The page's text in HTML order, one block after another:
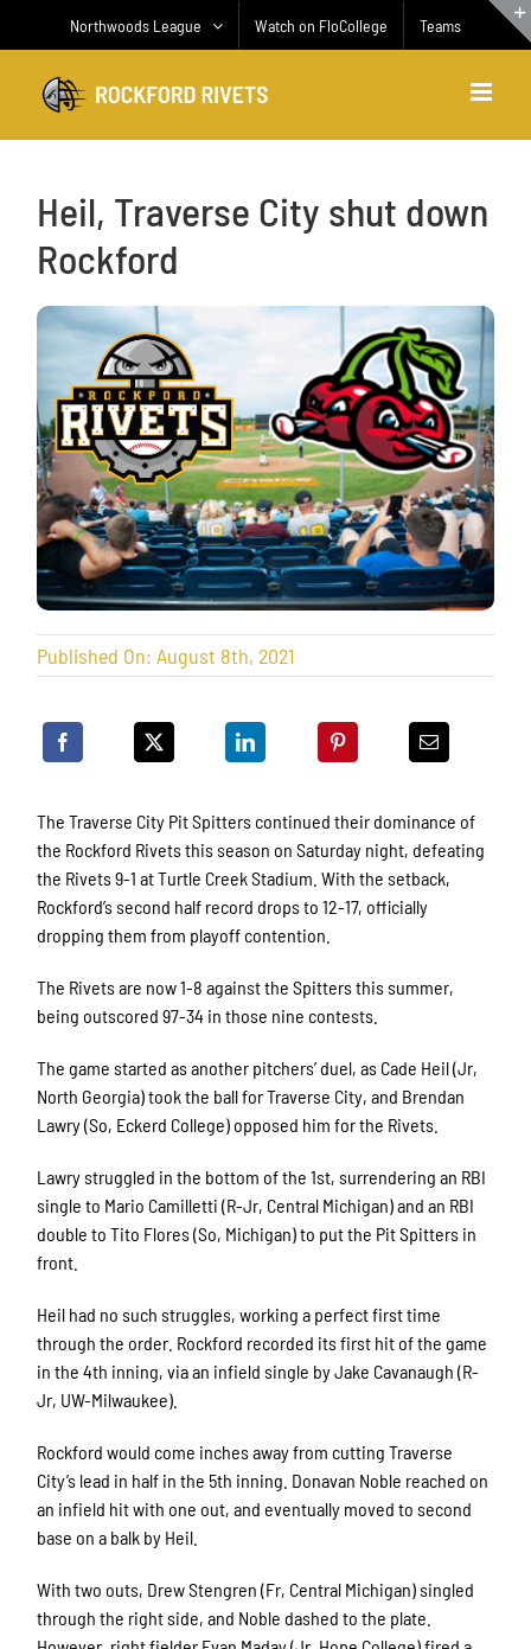
Northwoods League Watch on FloCollege Teams
Heil, Traverse City shut down
Rockford
Published On: August 8th, 2021
The Traverse City Pit Spitters continued their dominance of
the Rockford Rivets this season on Saturday night, defeating
the Rivets 9-1 at Turtle Creek Stadium. With the setback,
Rockford’s second half record drops to 12-17, officially
dropping them from playoff contention.
The Rivets are now 1-8 against the Spitters this summer,
being outscored 97-34 in those nine contests.
The game started as another pitchers’ duel, as Cade Heil (Jr,
North Georgia) took the ball for Traverse City, and Brendan
Lawry (So, Eckerd College) opposed him for the Rivets.
Lawry struggled in the bottom of the 1st, surrendering an RBI
single to Mario Camilletti (R-Jr, Central Michigan) and an RBI
double to Tito Flores (So, Michigan) to put the Pit Spitters in
front.
Heil had no such struggles, working a perfect first time
through the order. Rockford recorded its first hit of the game
in the 4th inning, via an infield single by Jake Cavanaugh (R-
Jr, UW-Milwaukee).
Rockford would come inches away from cutting Traverse
City’s lead in half in the 5th inning. Donavan Noble reached on
an infield hit with one out, and eventually moved to second
base on a balk by Heil.
With two outs, Drew Stengren (Fr, Central Michigan) singled
through the right side, and Noble dashed to the plate.